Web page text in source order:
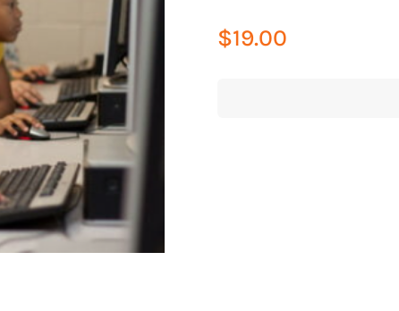
$19.00